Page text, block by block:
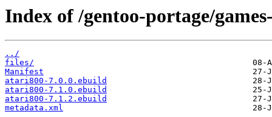
Index of /gentoo-portage/
../
files/
Manifest
atari800-7.0.0.ebuild
atari800-7.1.0.ebuild
atari800-7.1.2.ebuild
metadata.xml